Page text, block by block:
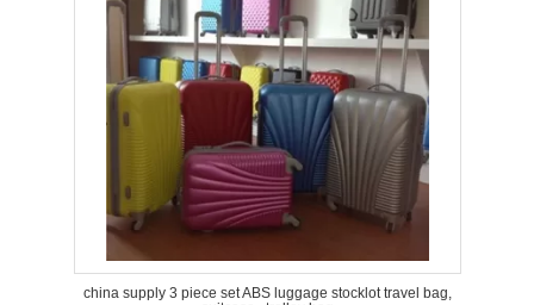
china supply 3 piece set ABS luggage stocklot travel bag,